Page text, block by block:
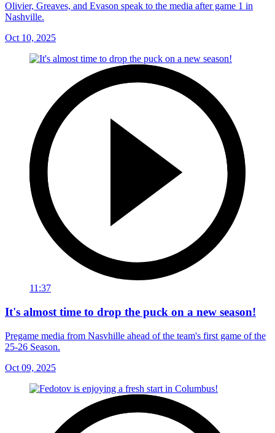
Olivier, Greaves, and Evason speak to the media after game 1 in
Nashville.
Oct 10, 2025
11:37
It's almost time to drop the puck on a new season!
Pregame media from Nasvhille ahead of the team's first game of the
25-26 Season.
Oct 09, 2025